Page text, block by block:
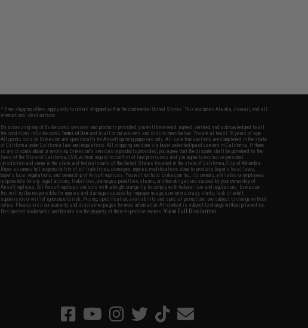
* Free shipping offers apply only to orders shipped within the continental United States. This excludes Alaska, Hawaii, and all
international destinations.
By accessing any of Evike.com's services and products provided, you will have read, agreed, verified and acknowledged to all
the conditions in Evike.com'sTerms of Use and to all of our waivers and disclaimers below: You are at least 18 years of age.
All goods sold on Evike.com are specifically for Airsoft gaming purposes only. All sale transactions are completed in the state
of California under California law and regulations. All shipping are done via buyer selected/paid carriers in California. If there
is any dispute about or involving Evike.com's services or products provided, you agree that the dispute shall be governed by the
laws of the State of California, USA, without regard to conflict of law provisions and you agree to exclusive personal
jurisdiction and venue in the state and federal courts of the United States located in the state of California, City of Alhambra.
Buyer assumes full responsibility of all liabilities, damages, injuries, modifications done to products, buyer's local laws,
buyer's local regulations, and ownership of Airsoft replicas. You will not hold Evike.com Inc., its owners, affiliates or employees
responsible for any legal actions, liabilities, damages, penalties, claims, or other obligations caused by your ownership of
Airsoft replicas. All Airsoft replicas are sold with a bright orange tip to comply with federal law and regulations. Evike.com
Inc. will not be responsible for injuries and damages caused by improper usage, user errors, crazy stunts, lack of adult
supervision, or willful ignorance to risk. Pricing, specification, availability and special promotions are subject to change without
notice. Please visit our warranty and disclaimer pages for more information. All content is subject to change without prior notice.
Designated trademarks and brands are the property of their respective owners.View Full Disclaimer